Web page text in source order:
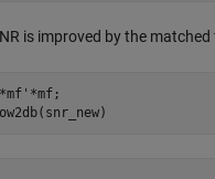
is improved by the matched